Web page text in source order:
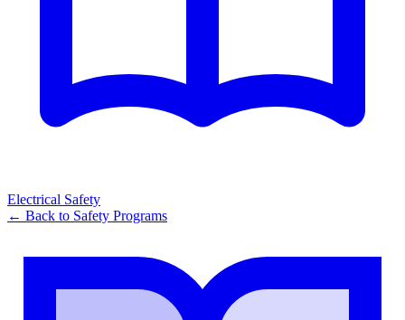
Electrical Safety
← Back to Safety Programs